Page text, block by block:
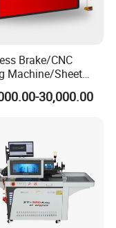
Brake/CNC
Machine/Sheet
Sheet Metal Press
30,000.00